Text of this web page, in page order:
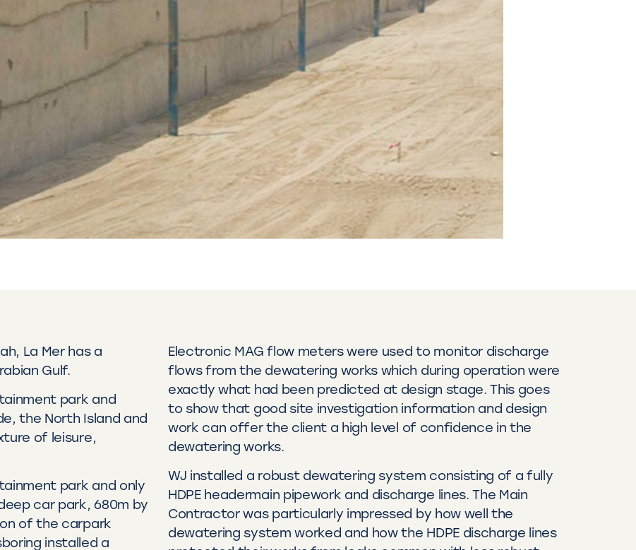
La Mer has a
Gulf.
park and
the North Island and
of leisure,
park and only
car park, 680m by
of the carpark
installed a
Electronic MAG flow meters were used to monitor discharge
flows from the dewatering works which during operation were
exactly what had been predicted at design stage. This goes
to show that good site investigation information and design
work can offer the client a high level of confidence in the
dewatering works.
WJ installed a robust dewatering system consisting of a fully
HDPE headermain pipework and discharge lines. The Main
Contractor was particularly impressed by how well the
dewatering system worked and how the HDPE discharge lines